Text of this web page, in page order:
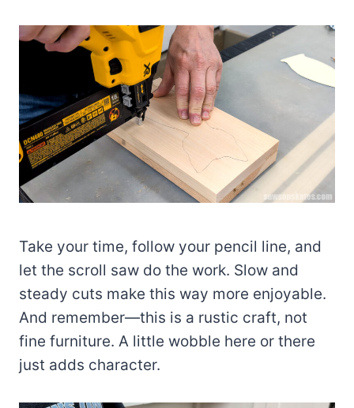
Take your time, follow your pencil line, and
let the scroll saw do the work. Slow and
steady cuts make this way more enjoyable.
And remember—this is a rustic craft, not
fine furniture. A little wobble here or there
just adds character.